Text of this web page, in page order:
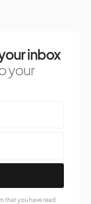
inbox
your
that you have read